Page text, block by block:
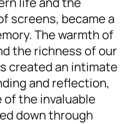
screens, became a
The warmth of
the richness of our
created an intimate
and reflection,
of the invaluable
down through